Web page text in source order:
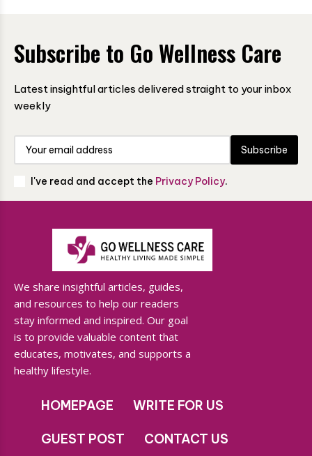
Subscribe to Go Wellness Care
Latest insightful articles delivered straight to your inbox
weekly
Subscribe
I've read and accept the Privacy Policy.
We share insightful articles, guides,
and resources to help our readers
stay informed and inspired. Our goal
is to provide valuable content that
educates, motivates, and supports a
healthy lifestyle.
HOMEPAGE WRITE FOR US
GUEST POST CONTACT US